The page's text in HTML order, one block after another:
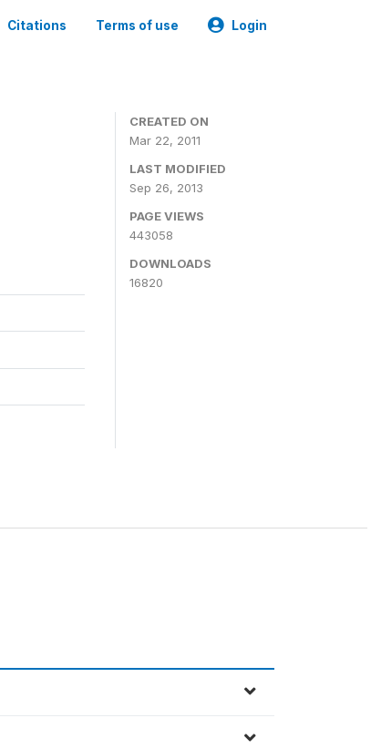
Citations Terms of use Login
CREATED ON
Mar 22, 2011
LAST MODIFIED
Sep 26, 2013
PAGE VIEWS
443058
DOWNLOADS
16820